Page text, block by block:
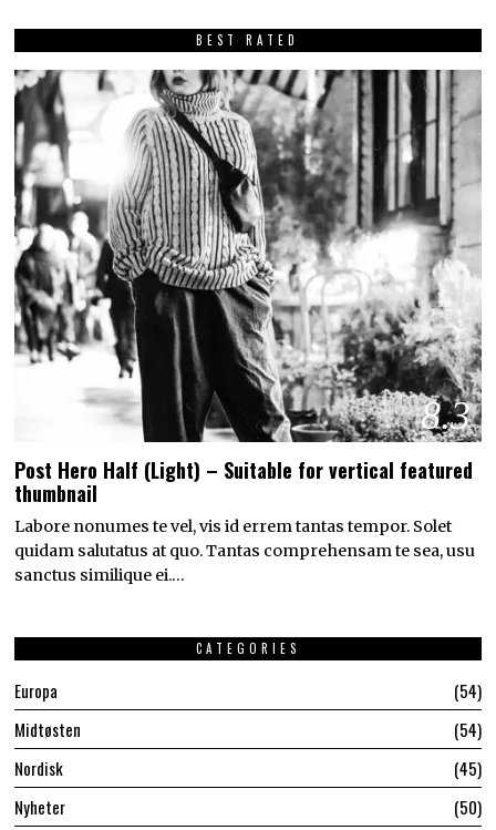
BEST RATED
8.3
Post Hero Half (Light) – Suitable for vertical featured
thumbnail
Labore nonumes te vel, vis id errem tantas tempor. Solet
quidam salutatus at quo. Tantas comprehensam te sea, usu
sanctus similique ei.…
CATEGORIES
Europa
54
Midtøsten
54
Nordisk
45
Nyheter
50